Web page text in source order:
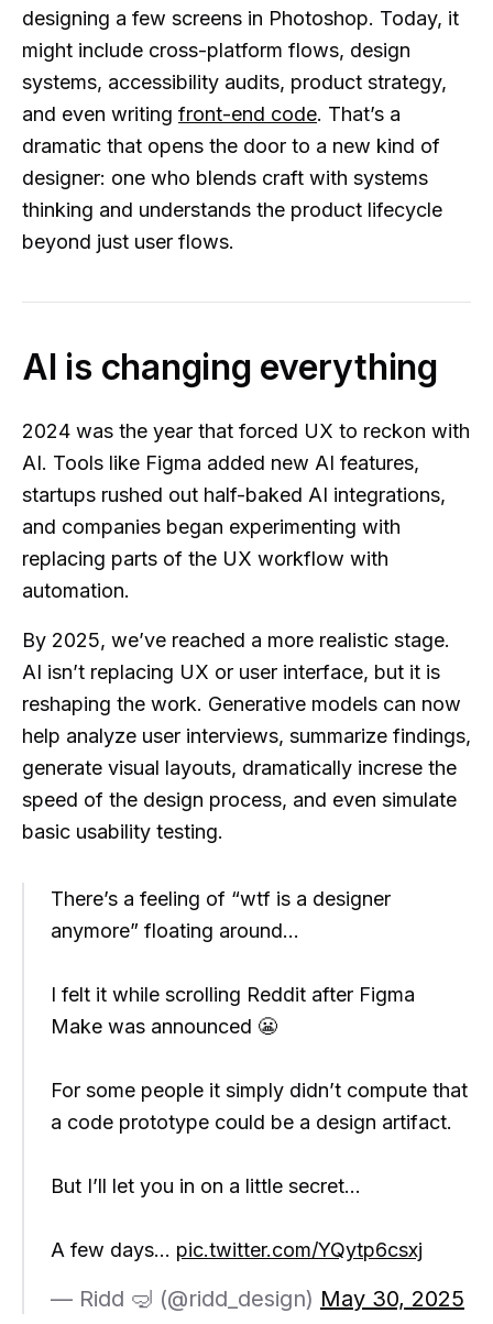
designing a few screens in Photoshop. Today, it
might include cross-platform flows, design
systems, accessibility audits, product strategy,
and even writing front-end code. That’s a
dramatic that opens the door to a new kind of
designer: one who blends craft with systems
thinking and understands the product lifecycle
beyond just user flows.
AI is changing everything
2024 was the year that forced UX to reckon with
AI. Tools like Figma added new AI features,
startups rushed out half-baked AI integrations,
and companies began experimenting with
replacing parts of the UX workflow with
automation.
By 2025, we’ve reached a more realistic stage.
AI isn’t replacing UX or user interface, but it is
reshaping the work. Generative models can now
help analyze user interviews, summarize findings,
generate visual layouts, dramatically increse the
speed of the design process, and even simulate
basic usability testing.
There’s a feeling of “wtf is a designer
anymore” floating around…
I felt it while scrolling Reddit after Figma
Make was announced 😬
For some people it simply didn’t compute that
a code prototype could be a design artifact.
But I’ll let you in on a little secret…
A few days… pic.twitter.com/YQytp6csxj
— Ridd 🤿 (@ridd_design) May 30, 2025